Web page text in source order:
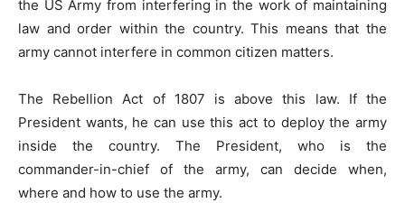
the US Army from interfering in the work of maintaining
law and order within the country. This means that the
army cannot interfere in common citizen matters.
The Rebellion Act of 1807 is above this law. If the
President wants, he can use this act to deploy the army
inside the country. The President, who is the
commander-in-chief of the army, can decide when,
where and how to use the army.